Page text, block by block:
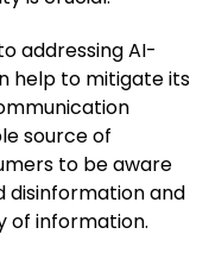
addressing AI-
help to mitigate its
source of
to be aware
and
of information.